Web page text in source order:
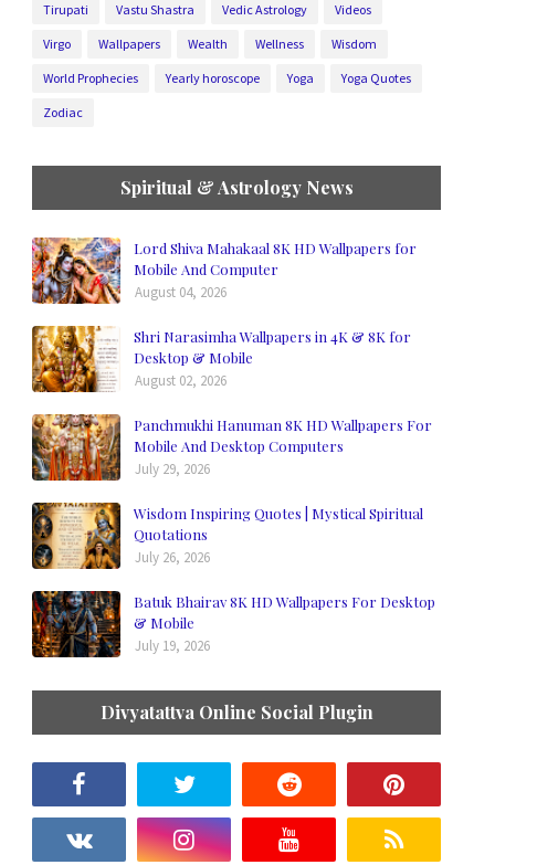
Tirupati Vastu Shastra Vedic Astrology Videos
Virgo Wallpapers Wealth Wellness Wisdom
World Prophecies Yearly horoscope Yoga Yoga Quotes
Zodiac
Spiritual & Astrology News
Lord Shiva Mahakaal 8K HD Wallpapers for
Mobile And Computer
August 04, 2026
Shri Narasimha Wallpapers in 4K & 8K for
Desktop & Mobile
August 02, 2026
Panchmukhi Hanuman 8K HD Wallpapers For
Mobile And Desktop Computers
July 29, 2026
Wisdom Inspiring Quotes | Mystical Spiritual
Quotations
July 26, 2026
Batuk Bhairav 8K HD Wallpapers For Desktop
& Mobile
July 19, 2026
Divyatattva Online Social Plugin